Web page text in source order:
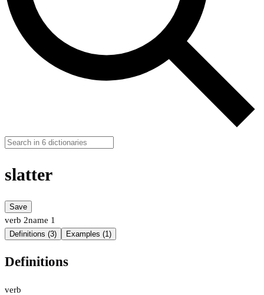
slatter
Save
verb 2name 1
Definitions (3) Examples (1)
Definitions
verb